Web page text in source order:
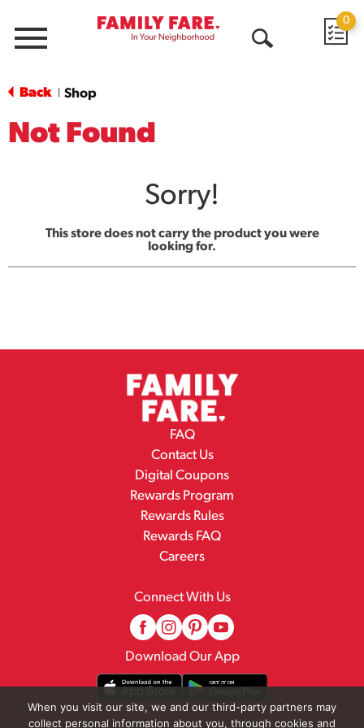
Menu
0
Back Shop
Not Found
Sorry!
This store does not carry the product you were
looking for.
FAQ
Contact Us
Digital Coupons
Rewards Program
Rewards Rules
Rewards FAQ
Careers
Connect With Us
Download Our App
When you visit our site, we and our third-party partners may
collect personal information about you, through cookies and